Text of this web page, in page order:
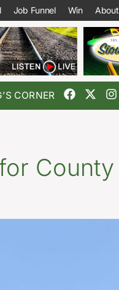
Job Funnel Win About
CORNER
County